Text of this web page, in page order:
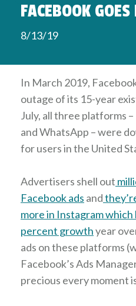
FACEBOOK
8/13/19
In March 2019,
outage of its 15-year
July, all three platforms
and WhatsApp – were
for users in the United
Advertisers shell out
Facebook ads and
more in Instagram
percent growthyear
ads on these platforms
Facebook’s Ads
precious every moment